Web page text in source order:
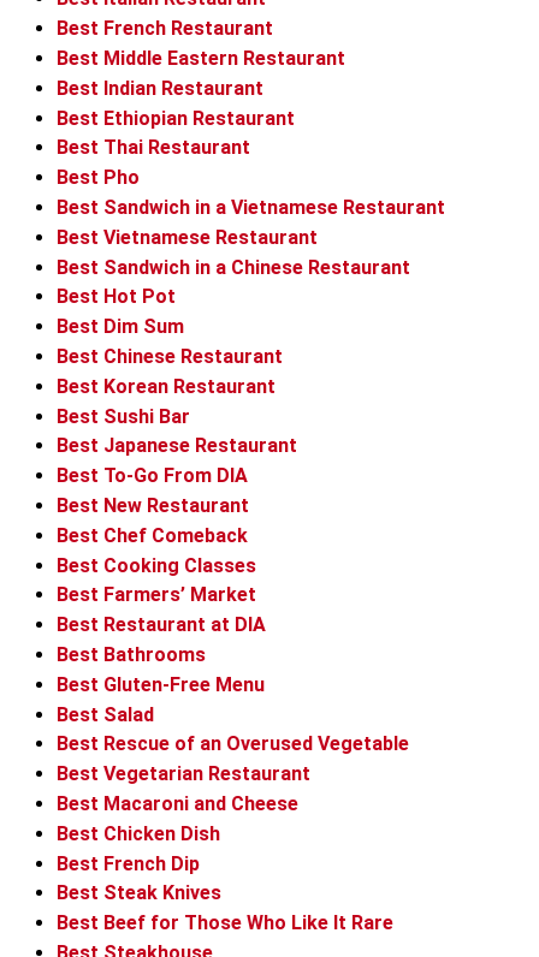
Best French Restaurant
Best Middle Eastern Restaurant
Best Indian Restaurant
Best Ethiopian Restaurant
Best Thai Restaurant
Best Pho
Best Sandwich in a Vietnamese Restaurant
Best Vietnamese Restaurant
Best Sandwich in a Chinese Restaurant
Best Hot Pot
Best Dim Sum
Best Chinese Restaurant
Best Korean Restaurant
Best Sushi Bar
Best Japanese Restaurant
Best To-Go From DIA
Best New Restaurant
Best Chef Comeback
Best Cooking Classes
Best Farmers’ Market
Best Restaurant at DIA
Best Bathrooms
Best Gluten-Free Menu
Best Salad
Best Rescue of an Overused Vegetable
Best Vegetarian Restaurant
Best Macaroni and Cheese
Best Chicken Dish
Best French Dip
Best Steak Knives
Best Beef for Those Who Like It Rare